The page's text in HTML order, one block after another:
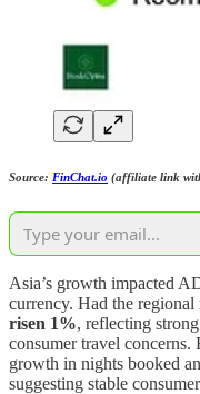
Source: FinChat.io (affiliate link
Asia’s growth impacted
currency. Had the regional
risen 1%, reflecting
consumer travel
growth in nights booked
suggesting stable